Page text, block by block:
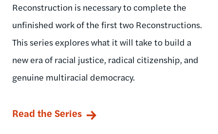
Reconstruction is necessary to complete the
unfinished work of the first two Reconstructions.
This series explores what it will take to build a
new era of racial justice, radical citizenship, and
genuine multiracial democracy.
Read the Series